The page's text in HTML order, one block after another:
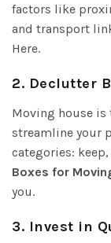
factors like
and transport
Here.
2. Declutter
Moving house
streamline your
categories:
Boxes for
you.
3. Invest in